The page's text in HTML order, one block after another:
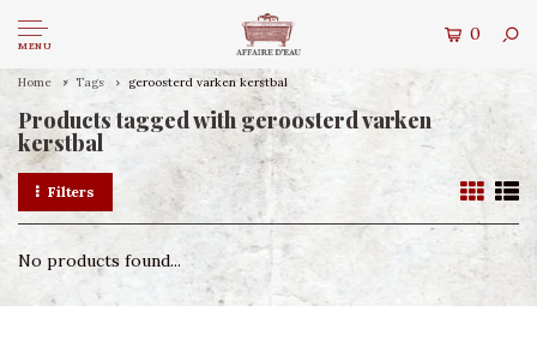
MENU
0
Home Tags geroosterd varken kerstbal
Products tagged with geroosterd varken
kerstbal
Filters
No products found...